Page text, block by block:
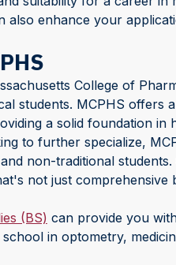
also enhance your
College of
students. MCPHS offers
a solid foundation in
to further specialize,
non-traditional
not just comprehensive
(BS) can provide you
in optometry,